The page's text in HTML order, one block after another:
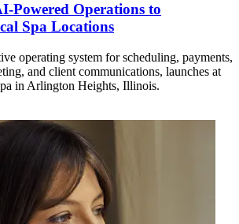
Powered Operations to
Spa Locations
operating system for scheduling, payments,
and client communications, launches at
in Arlington Heights, Illinois.